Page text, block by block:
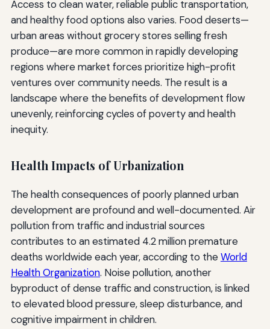
Access to clean water, reliable public transportation,
and healthy food options also varies. Food deserts—
urban areas without grocery stores selling fresh
produce—are more common in rapidly developing
regions where market forces prioritize high-profit
ventures over community needs. The result is a
landscape where the benefits of development flow
unevenly, reinforcing cycles of poverty and health
inequity.
Health Impacts of Urbanization
The health consequences of poorly planned urban
development are profound and well-documented. Air
pollution from traffic and industrial sources
contributes to an estimated 4.2 million premature
deaths worldwide each year, according to theWorld
Health Organization. Noise pollution, another
byproduct of dense traffic and construction, is linked
to elevated blood pressure, sleep disturbance, and
cognitive impairment in children.